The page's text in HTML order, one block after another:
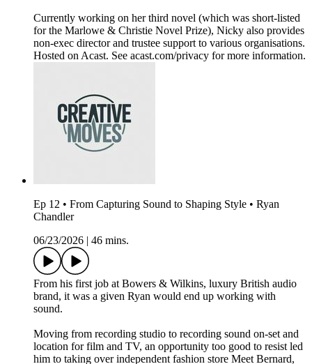
Currently working on her third novel (which was short-listed
for the Marlowe & Christie Novel Prize), Nicky also provides
non-exec director and trustee support to various organisations.
Hosted on Acast. See acast.com/privacy for more information.
Ep 12 • From Capturing Sound to Shaping Style • Ryan
Chandler
06/23/2026
46 mins.
From his first job at Bowers & Wilkins, luxury British audio
brand, it was a given Ryan would end up working with
sound.
Moving from recording studio to recording sound on-set and
location for film and TV, an opportunity too good to resist led
him to taking over independent fashion store Meet Bernard,